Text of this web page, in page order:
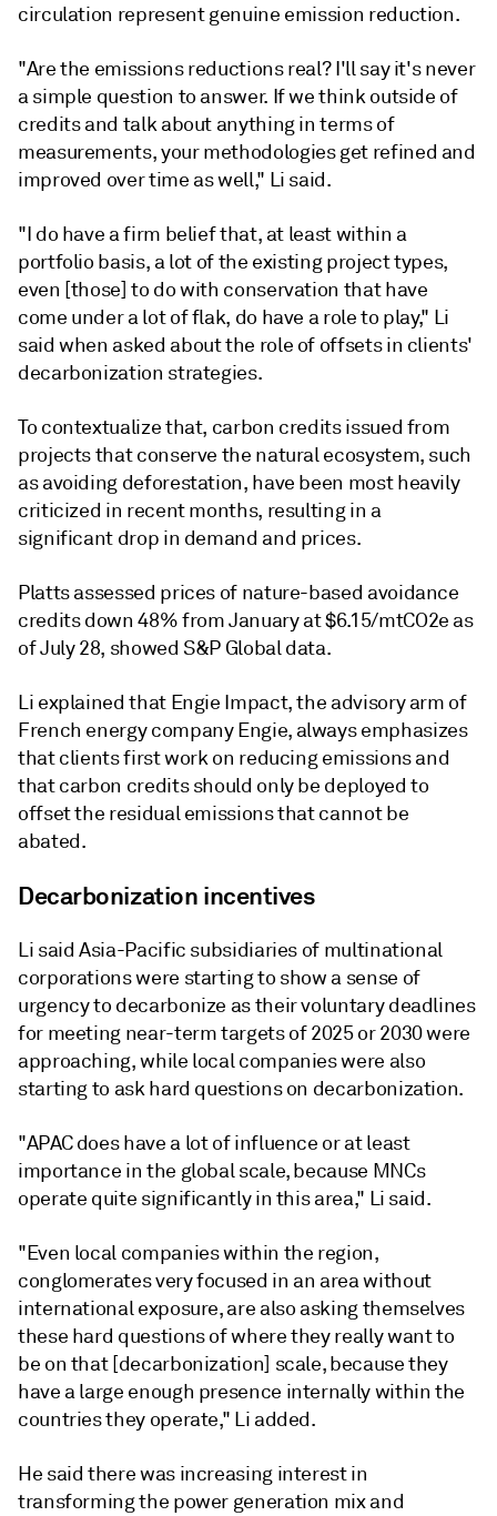
circulation represent genuine emission reduction.
"Are the emissions reductions real? I'll say it's never
a simple question to answer. If we think outside of
credits and talk about anything in terms of
measurements, your methodologies get refined and
improved over time as well," Li said.
"I do have a firm belief that, at least within a
portfolio basis, a lot of the existing project types,
even [those] to do with conservation that have
come under a lot of flak, do have a role to play," Li
said when asked about the role of offsets in clients'
decarbonization strategies.
To contextualize that, carbon credits issued from
projects that conserve the natural ecosystem, such
as avoiding deforestation, have been most heavily
criticized in recent months, resulting in a
significant drop in demand and prices.
Platts assessed prices of nature-based avoidance
credits down 48% from January at $6.15/mtCO2e as
of July 28, showed S&P Global data.
Li explained that Engie Impact, the advisory arm of
French energy company Engie, always emphasizes
that clients first work on reducing emissions and
that carbon credits should only be deployed to
offset the residual emissions that cannot be
abated.
Decarbonization incentives
Li said Asia-Pacific subsidiaries of multinational
corporations were starting to show a sense of
urgency to decarbonize as their voluntary deadlines
for meeting near-term targets of 2025 or 2030 were
approaching, while local companies were also
starting to ask hard questions on decarbonization.
"APAC does have a lot of influence or at least
importance in the global scale, because MNCs
operate quite significantly in this area," Li said.
"Even local companies within the region,
conglomerates very focused in an area without
international exposure, are also asking themselves
these hard questions of where they really want to
be on that [decarbonization] scale, because they
have a large enough presence internally within the
countries they operate," Li added.
He said there was increasing interest in
transforming the power generation mix and